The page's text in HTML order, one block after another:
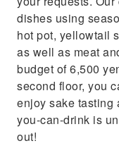
dishes using
hot pot, yellowtail
as well as meat
budget of 6,500
second floor, you
enjoy sake tasting
you-can-drink is
out!